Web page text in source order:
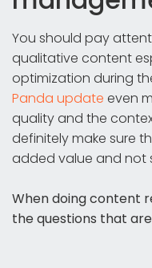
You should pay
qualitative content
optimization during
Panda update even
quality and the
definitely make sure
added value and not
When doing content
the questions that